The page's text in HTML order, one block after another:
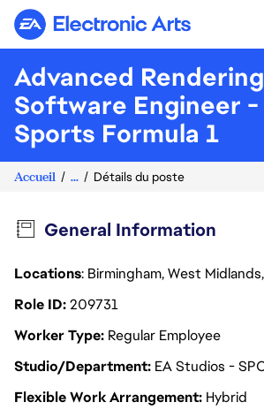
Electronic Arts
Advanced Rendering
Software Engineer -
Sports Formula 1
Accueil ... Détails du poste
General Information
Locations: Birmingham, West
Role ID209731
Worker Type Regular Employee
Studio/Department EA Studios -
Flexible Work Arrangement Hybrid